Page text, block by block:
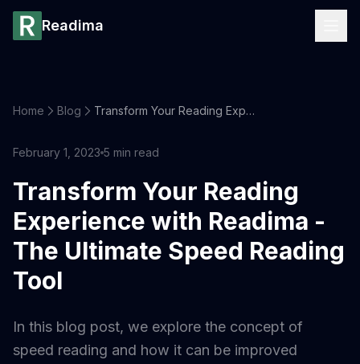
Readima
Home Blog Transform Your Reading Experience with Readima - The Ultimate Speed Reading Tool
February 1, 2023 5 min read
Transform Your Reading
Experience with Readima -
The Ultimate Speed Reading
Tool
In this blog post, we explore the concept of
speed reading and how it can be improved